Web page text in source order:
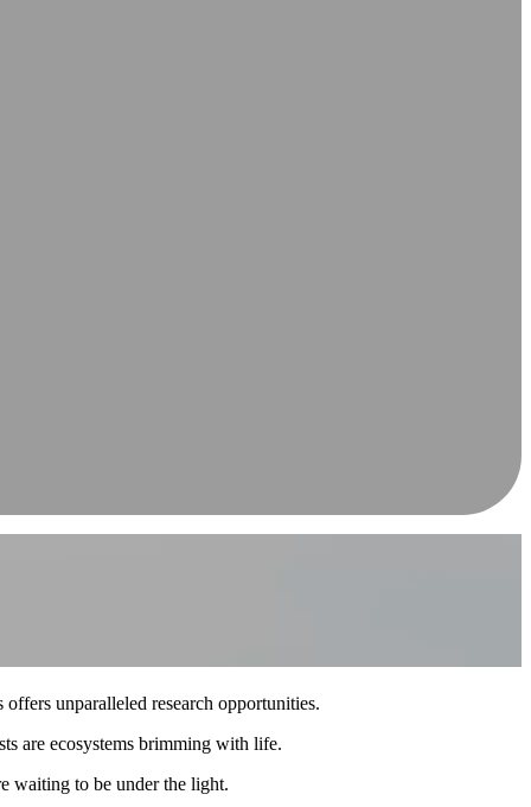
unparalleled research opportunities.
are ecosystems brimming with life.
waiting to be under the light.